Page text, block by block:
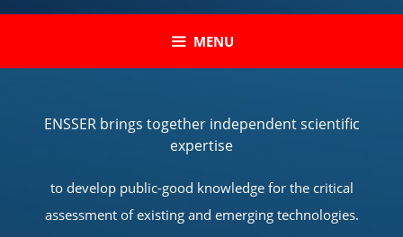
MENU
ENSSER brings together independent scientific
expertise
to develop public-good knowledge for the critical
assessment of existing and emerging technologies.